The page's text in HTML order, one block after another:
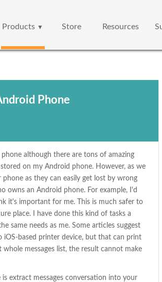
Products ▼ Store Resources
Phone
although there are tons of amazing
on my Android phone. However, as we
as they can easily get lost by wrong
owns an Android phone. For example, I'd
it's important for me. This is much safer to
place. I have done this kind of tasks a
same needs as me. Some articles suggest
iOS-based printer device, but that can print
messages list, the result cannot make
extract messages conversation into your